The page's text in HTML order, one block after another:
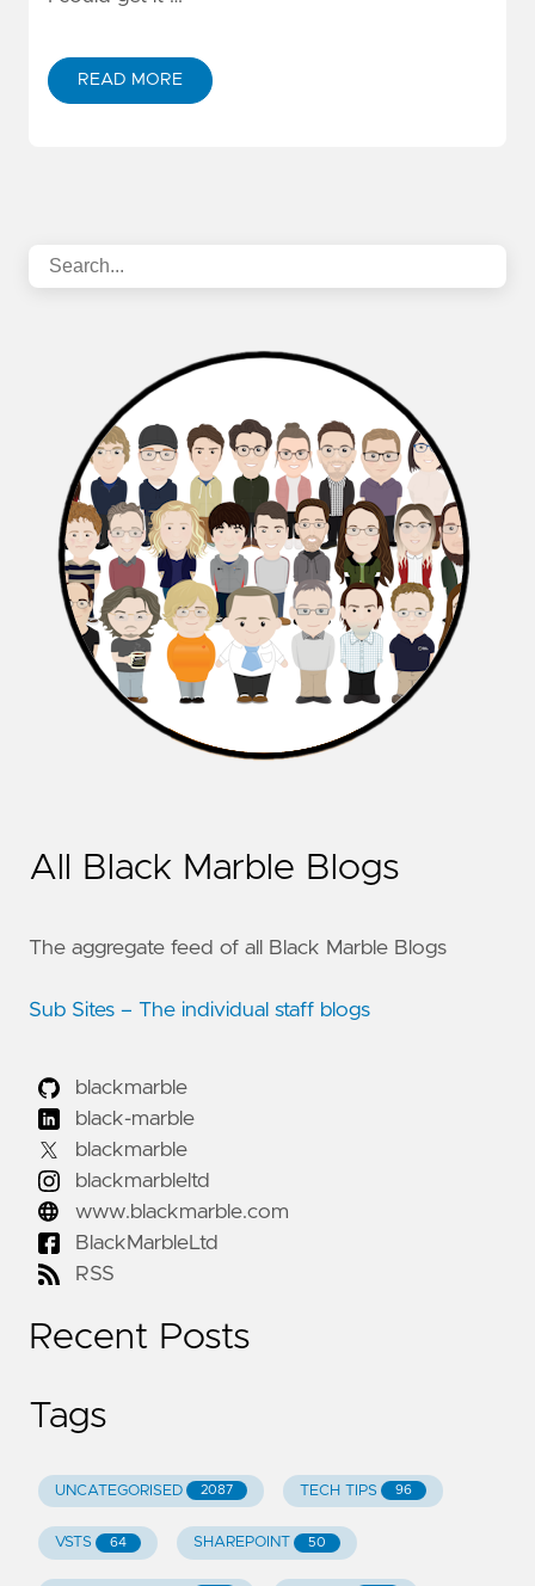
READ MORE
All Black Marble Blogs
The aggregate feed of all Black Marble Blogs
Sub Sites – The individual staff blogs
blackmarble
black-marble
blackmarble
blackmarbleltd
www.blackmarble.com
BlackMarbleLtd
RSS
Recent Posts
Tags
UNCATEGORISED 2087 TECH TIPS 96
VSTS 64 SHAREPOINT 50